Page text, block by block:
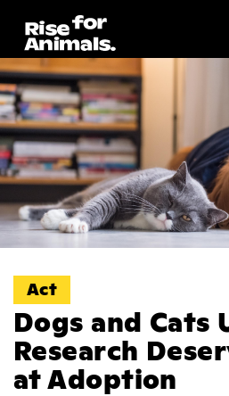
content
Act
Dogs and Cats
Research
at Adoption